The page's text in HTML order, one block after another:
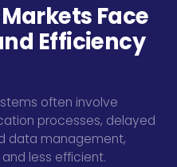
Face
Efficiency
often involve
processes, delayed
data management,
less efficient.